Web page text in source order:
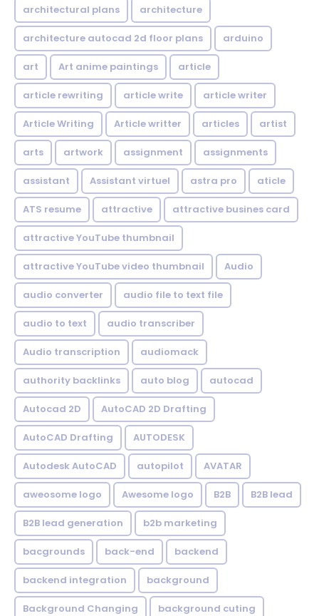
architectural plans architecture
architecture autocad 2d floor plans arduino
art Art anime paintings article
article rewriting article write article writer
Article Writing Article writter articles artist
arts artwork assignment assignments
assistant Assistant virtuel astra pro aticle
ATS resume attractive attractive busines card
attractive YouTube thumbnail
attractive YouTube video thumbnail Audio
audio converter audio file to text file
audio to text audio transcriber
Audio transcription audiomack
authority backlinks auto blog autocad
Autocad 2D AutoCAD 2D Drafting
AutoCAD Drafting AUTODESK
Autodesk AutoCAD autopilot AVATAR
aweosome logo Awesome logo B2B B2B lead
B2B lead generation b2b marketing
bacgrounds back-end backend
backend integration background
Background Changing background cuting